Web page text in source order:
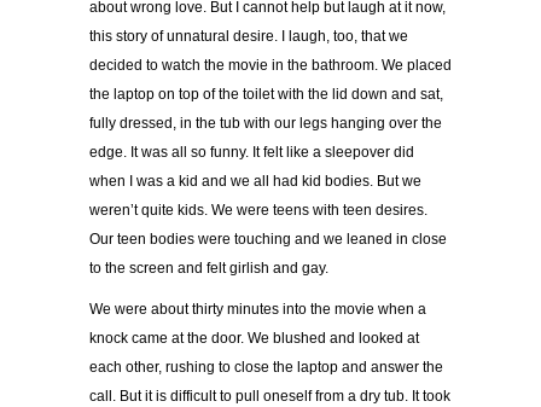
about wrong love. But I cannot help but laugh at it now,
this story of unnatural desire. I laugh, too, that we
decided to watch the movie in the bathroom. We placed
the laptop on top of the toilet with the lid down and sat,
fully dressed, in the tub with our legs hanging over the
edge. It was all so funny. It felt like a sleepover did
when I was a kid and we all had kid bodies. But we
weren’t quite kids. We were teens with teen desires.
Our teen bodies were touching and we leaned in close
to the screen and felt girlish and gay.
We were about thirty minutes into the movie when a
knock came at the door. We blushed and looked at
each other, rushing to close the laptop and answer the
call. But it is difficult to pull oneself from a dry tub. It took